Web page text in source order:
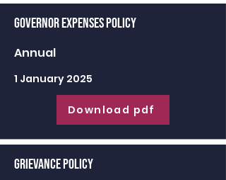
Governor Expenses Policy
Annual
1 January 2025
Download pdf
Grievance Policy